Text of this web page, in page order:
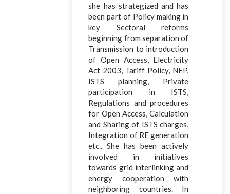
she has strategized and has
been part of Policy making in
key Sectoral reforms
beginning from separation of
Transmission to introduction
of Open Access, Electricity
Act 2003, Tariff Policy, NEP,
ISTS planning, Private
participation in ISTS,
Regulations and procedures
for Open Access, Calculation
and Sharing of ISTS charges,
Integration of RE generation
etc.. She has been actively
involved in initiatives
towards grid interlinking and
energy cooperation with
neighboring countries. In